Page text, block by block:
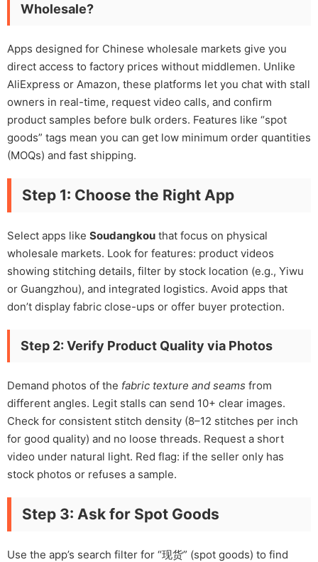
Wholesale?
Apps designed for Chinese wholesale markets give you
direct access to factory prices without middlemen. Unlike
AliExpress or Amazon, these platforms let you chat with stall
owners in real-time, request video calls, and confirm
product samples before bulk orders. Features like “spot
goods” tags mean you can get low minimum order quantities
(MOQs) and fast shipping.
Step 1: Choose the Right App
Select apps like Soudangkou that focus on physical
wholesale markets. Look for features: product videos
showing stitching details, filter by stock location (e.g., Yiwu
or Guangzhou), and integrated logistics. Avoid apps that
don’t display fabric close-ups or offer buyer protection.
Step 2: Verify Product Quality via Photos
Demand photos of the fabric texture and seams from
different angles. Legit stalls can send 10+ clear images.
Check for consistent stitch density (8–12 stitches per inch
for good quality) and no loose threads. Request a short
video under natural light. Red flag: if the seller only has
stock photos or refuses a sample.
Step 3: Ask for Spot Goods
Use the app’s search filter for “现货” (spot goods) to find